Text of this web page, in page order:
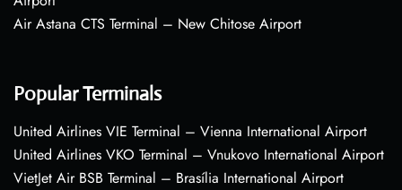
Air Astana CTS Terminal – New Chitose Airport
Popular Terminals
United Airlines VIE Terminal – Vienna International Airport
United Airlines VKO Terminal – Vnukovo International Airport
VietJet Air BSB Terminal – Brasília International Airport